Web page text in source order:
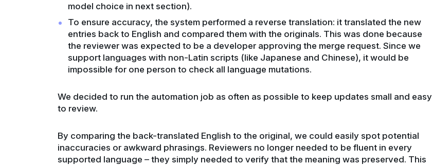
model choice in next section).
To ensure accuracy, the system performed a reverse translation: it translated the new
entries back to English and compared them with the originals. This was done because
the reviewer was expected to be a developer approving the merge request. Since we
support languages with non-Latin scripts (like Japanese and Chinese), it would be
impossible for one person to check all language mutations.
We decided to run the automation job as often as possible to keep updates small and easy
to review.
By comparing the back-translated English to the original, we could easily spot potential
inaccuracies or awkward phrasings. Reviewers no longer needed to be fluent in every
supported language – they simply needed to verify that the meaning was preserved. This